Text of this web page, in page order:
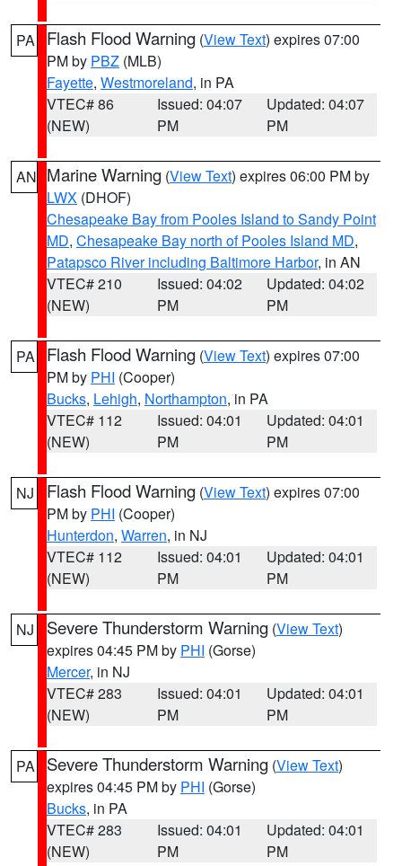
PA Flash Flood Warning (View Text) expires 07:00
PM by PBZ (MLB)
Fayette, Westmoreland, in PA
VTEC# 86
(NEW)
Issued: 04:07
PM
Updated: 04:07
PM
AN Marine Warning (View Text) expires 06:00 PM by
LWX (DHOF)
Chesapeake Bay from Pooles Island to Sandy Point
MD, Chesapeake Bay north of Pooles Island MD,
Patapsco River including Baltimore Harbor, in AN
VTEC# 210
(NEW)
Issued: 04:02
PM
Updated: 04:02
PM
PA Flash Flood Warning (View Text) expires 07:00
PM by PHI (Cooper)
Bucks, Lehigh, Northampton, in PA
VTEC# 112
(NEW)
Issued: 04:01
PM
Updated: 04:01
PM
NJ Flash Flood Warning (View Text) expires 07:00
PM by PHI (Cooper)
Hunterdon, Warren, in NJ
VTEC# 112
(NEW)
Issued: 04:01
PM
Updated: 04:01
PM
NJ Severe Thunderstorm Warning (View Text)
expires 04:45 PM by PHI (Gorse)
Mercer, in NJ
VTEC# 283
(NEW)
Issued: 04:01
PM
Updated: 04:01
PM
PA Severe Thunderstorm Warning (View Text)
expires 04:45 PM by PHI (Gorse)
Bucks, in PA
VTEC# 283
(NEW)
Issued: 04:01
PM
Updated: 04:01
PM